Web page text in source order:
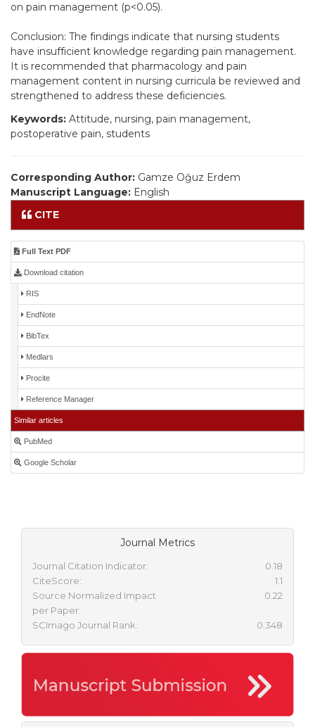
on pain management (p<0.05).
Conclusion: The findings indicate that nursing students
have insufficient knowledge regarding pain management.
It is recommended that pharmacology and pain
management content in nursing curricula be reviewed and
strengthened to address these deficiencies.
Keywords: Attitude, nursing, pain management,
postoperative pain, students
Corresponding Author: Gamze Oğuz Erdem
Manuscript Language: English
CITE
Full Text PDF
Download citation
RIS
EndNote
BibTex
Medlars
Procite
Reference Manager
Similar articles
PubMed
Google Scholar
Journal Metrics
Journal Citation Indicator:
0.18
CiteScore:
1.1
Source Normalized Impact
per Paper:
0.22
SCImago Journal Rank: 0.348